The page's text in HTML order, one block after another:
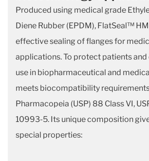
Produced using medical grade
Diene Rubber (EPDM), FlatSeal™
effective sealing of flanges for
applications. To protect patients and
use in biopharmaceutical and
meets biocompatibility
Pharmacopeia (USP) 88 Class VI,
10993-5. Its unique composition
special properties: